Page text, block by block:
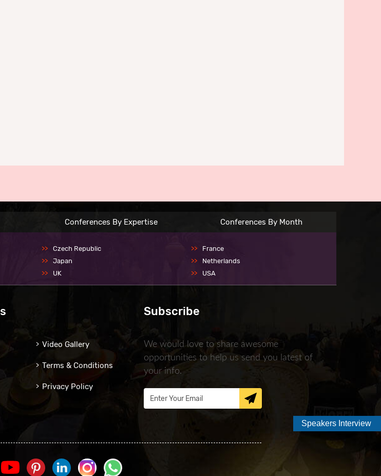
Conferences By Expertise Conferences By Month
Czech Republic
France
Japan
Netherlands
UK USA
Video Gallery
Terms & Conditions
Privacy Policy
Subscribe
We would love to share awesome
opportunities to help us send you latest of
your info.
Speakers Interview